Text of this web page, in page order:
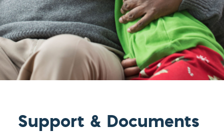
Support & Documents